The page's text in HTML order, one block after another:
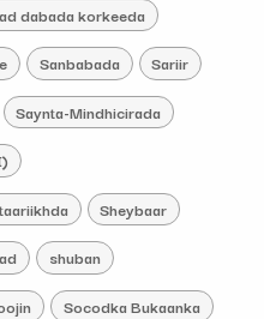
dabada korkeeda
Sanbabada Sariir
Saynta-Mindhicirada
Sheybaar
shuban
Socodka Bukaanka